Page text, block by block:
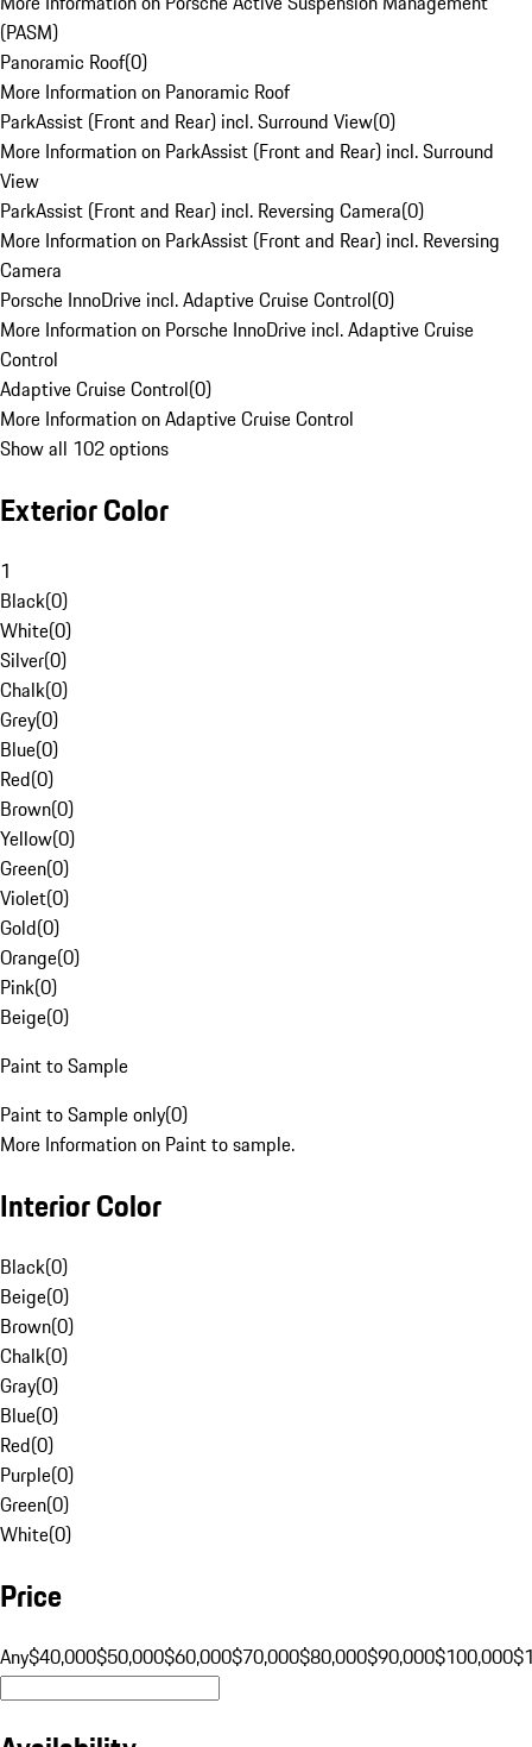
(PASM)
Panoramic Roof(0)
More Information on Panoramic Roof
ParkAssist (Front and Rear) incl. Surround View(0)
More Information on ParkAssist (Front and Rear) incl. Surround
View
ParkAssist (Front and Rear) incl. Reversing Camera(0)
More Information on ParkAssist (Front and Rear) incl. Reversing
Camera
Porsche InnoDrive incl. Adaptive Cruise Control(0)
More Information on Porsche InnoDrive incl. Adaptive Cruise
Control
Adaptive Cruise Control(0)
More Information on Adaptive Cruise Control
Show all 102 options
Exterior Color
1
Black(0)
White(0)
Silver(0)
Chalk(0)
Grey(0)
Blue(0)
Red(0)
Brown(0)
Yellow(0)
Green(0)
Violet(0)
Gold(0)
Orange(0)
Pink(0)
Beige(0)
Paint to Sample
Paint to Sample only(0)
More Information on Paint to sample.
Interior Color
Black(0)
Beige(0)
Brown(0)
Chalk(0)
Gray(0)
Blue(0)
Red(0)
Purple(0)
Green(0)
White(0)
Price
Any$40,000$50,000$60,000$70,000$80,000$90,000$100,000